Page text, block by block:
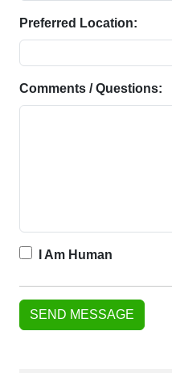
Preferred Location:
Comments / Questions:
I Am Human